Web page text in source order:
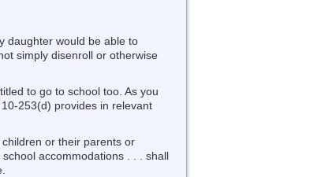
daughter would be able to
simply disenroll or otherwise
to go to school too. As you
253(d) provides in relevant
or their parents or
accommodations . . . shall